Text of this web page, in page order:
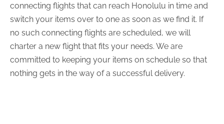
connecting flights that can reach Honolulu in time and
switch your items over to one as soon as we find it. If
no such connecting flights are scheduled, we will
charter a new flight that fits your needs. We are
committed to keeping your items on schedule so that
nothing gets in the way of a successful delivery.